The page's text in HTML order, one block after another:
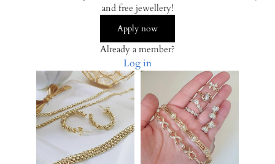
and free jewellery!
Apply now
Already a member?
Log in